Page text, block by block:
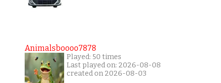
Animalsboooo7878
Played: 50 times
Last played on: 2026-08-08
created on 2026-08-03